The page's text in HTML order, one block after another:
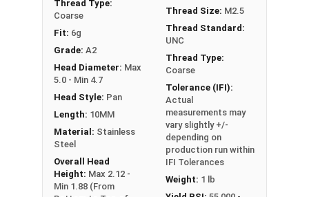
Thread Type:
Coarse
Fit: 6g
Grade: A2
Head Diameter: Max
5.0 - Min 4.7
Head Style: Pan
Length: 10MM
Material: Stainless
Steel
Overall Head
Height: Max 2.12 -
Min 1.88 (From
Thread Size: M2.5
Thread Standard:
UNC
Thread Type:
Coarse
Tolerance (IFI):
Actual
measurements may
vary slightly +/-
depending on
production run within
IFI Tolerances
Weight: 1 lb